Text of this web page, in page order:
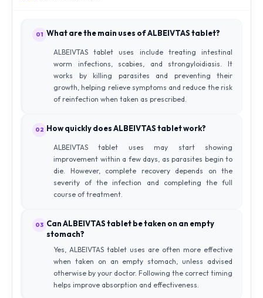
01 What are the main uses of ALBEIVTAS tablet?
ALBEIVTAS tablet uses include treating intestinal
worm infections, scabies, and strongyloidiasis. It
works by killing parasites and preventing their
growth, helping relieve symptoms and reduce the risk
of reinfection when taken as prescribed.
02 How quickly does ALBEIVTAS tablet work?
ALBEIVTAS tablet uses may start showing
improvement within a few days, as parasites begin to
die. However, complete recovery depends on the
severity of the infection and completing the full
course of treatment.
03 Can ALBEIVTAS tablet be taken on an empty
stomach?
Yes, ALBEIVTAS tablet uses are often more effective
when taken on an empty stomach, unless advised
otherwise by your doctor. Following the correct timing
helps improve absorption and effectiveness.